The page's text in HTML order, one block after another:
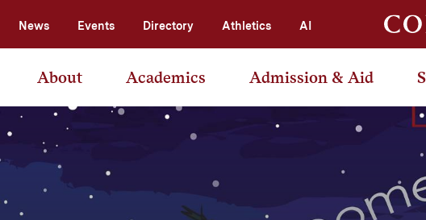
News Events Directory Athletics AI
About Academics Admission & Aid